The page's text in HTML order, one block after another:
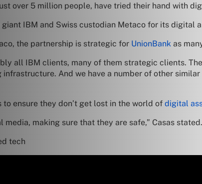
over 5 million people, have tried their hand with
IBM and Swiss custodian Metaco for its digital
the partnership is strategic for UnionBank as
all IBM clients, many of them strategic clients.
And we have a number of other
ensure they don’t get lost in the world of digital
making sure that they are safe,” Casas stated.
tech